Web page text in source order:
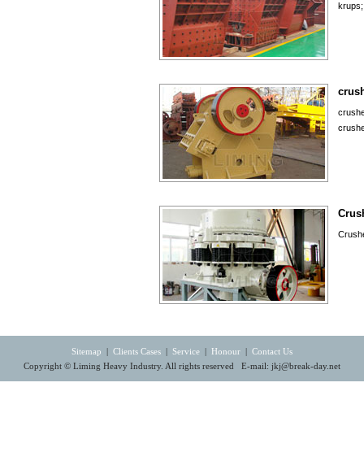
Sitemap Clients Cases Service Honour
Contact Us
Copyright © Liming Heavy Industry. All rights reserved E-mail: jkj@break-day.net